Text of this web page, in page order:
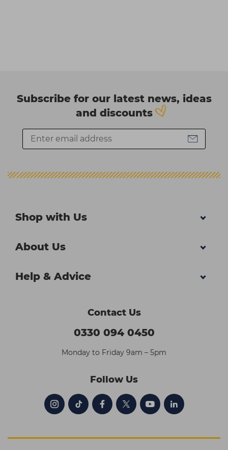
Subscribe for our latest news, ideas
and discounts
Shop with Us
About Us
Help & Advice
Contact Us
0330 094 0450
Monday to Friday 9am – 5pm
Follow Us